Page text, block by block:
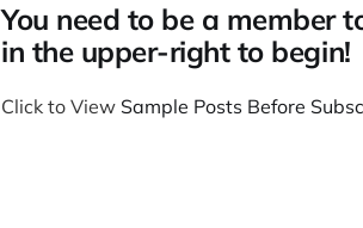
You need to be a member
in the upper-right to begin!
Click to View Sample Posts Before